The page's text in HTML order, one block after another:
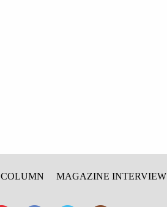
COLUMN MAGAZINE INTERVIEW